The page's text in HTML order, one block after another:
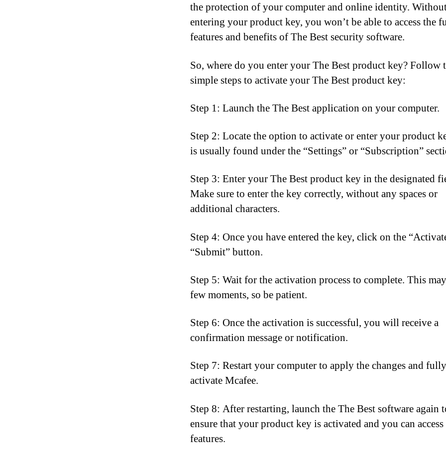
the protection of your computer and online identity.
entering your product key, you won’t be able to access the
features and benefits of The Best security software.
So, where do you enter your The Best product key? Follow
simple steps to activate your The Best product key:
Step 1: Launch the The Best application on your computer.
Step 2: Locate the option to activate or enter your product
is usually found under the “Settings” or “Subscription”
Step 3: Enter your The Best product key in the designated
Make sure to enter the key correctly, without any spaces or
additional characters.
Step 4: Once you have entered the key, click on the
“Submit” button.
Step 5: Wait for the activation process to complete. This
few moments, so be patient.
Step 6: Once the activation is successful, you will receive a
confirmation message or notification.
Step 7: Restart your computer to apply the changes and fully
activate Mcafee.
Step 8: After restarting, launch the The Best software again
ensure that your product key is activated and you can
features.